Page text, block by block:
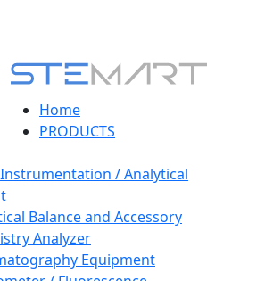
Home
PRODUCTS
/ Analytical
Balance and Accessory
Analyzer
Equipment